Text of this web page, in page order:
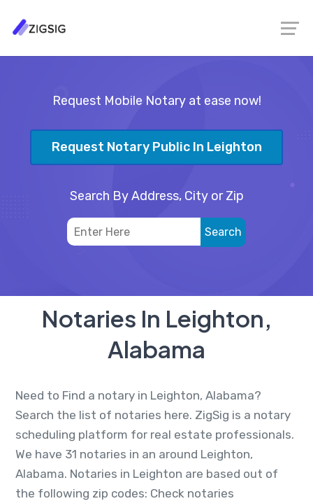
Request Mobile Notary at ease now!
Request Notary Public In Leighton
Search By Address, City or Zip
Notaries In Leighton,
Alabama
Need to Find a notary in Leighton, Alabama?
Search the list of notaries here. ZigSig is a notary
scheduling platform for real estate professionals.
We have 31 notaries in an around Leighton,
Alabama. Notaries in Leighton are based out of
the following zip codes: Check notaries